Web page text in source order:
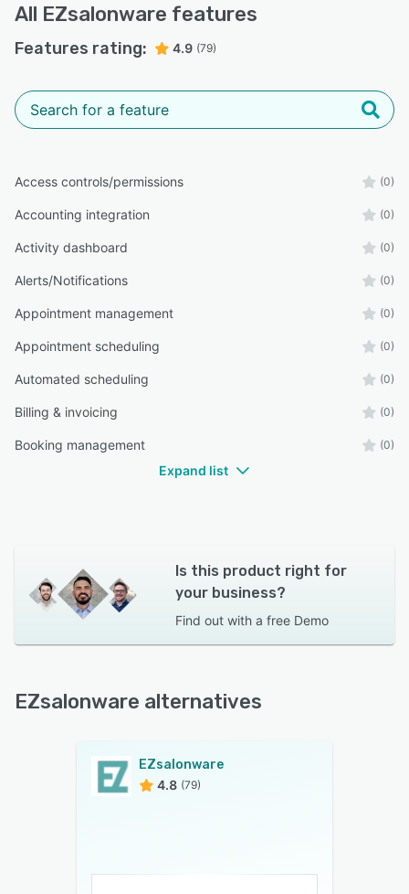
All EZsalonware features
Features rating: 4.9 (79)
Access controls/permissions (0)
Accounting integration (0)
Activity dashboard (0)
Alerts/Notifications (0)
Appointment management (0)
Appointment scheduling (0)
Automated scheduling (0)
Billing & invoicing (0)
Booking management (0)
Expand list
Is this product right for
your business?
Find out with a free Demo
EZsalonware alternatives
EZsalonware
4.8 (79)